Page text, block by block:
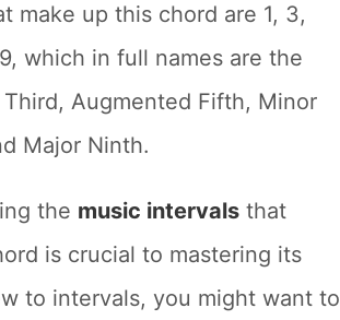
make up this chord are 1, 3,
which in full names are the
Augmented Fifth, Minor
Major Ninth.
the music intervals that
is crucial to mastering its
to intervals, you might want to